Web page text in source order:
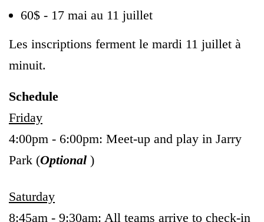
60$ - 17 mai au 11 juillet
Les inscriptions ferment le mardi 11 juillet à
minuit.
Schedule
Friday
4:00pm - 6:00pm: Meet-up and play in Jarry
Park (Optional )
Saturday
8:45am - 9:30am: All teams arrive to check-in